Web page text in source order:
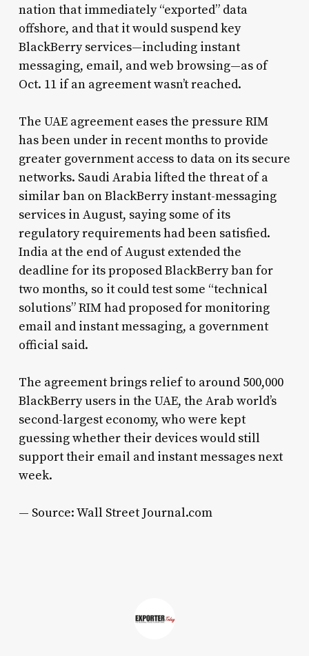
nation that immediately “exported” data
offshore, and that it would suspend key
BlackBerry services—including instant
messaging, email, and web browsing—as of
Oct. 11 if an agreement wasn’t reached.
The UAE agreement eases the pressure RIM
has been under in recent months to provide
greater government access to data on its secure
networks. Saudi Arabia lifted the threat of a
similar ban on BlackBerry instant-messaging
services in August, saying some of its
regulatory requirements had been satisfied.
India at the end of August extended the
deadline for its proposed BlackBerry ban for
two months, so it could test some “technical
solutions” RIM had proposed for monitoring
email and instant messaging, a government
official said.
The agreement brings relief to around 500,000
BlackBerry users in the UAE, the Arab world’s
second-largest economy, who were kept
guessing whether their devices would still
support their email and instant messages next
week.
— Source: Wall Street Journal.com